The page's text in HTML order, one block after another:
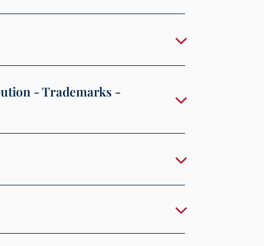
- Trademarks -